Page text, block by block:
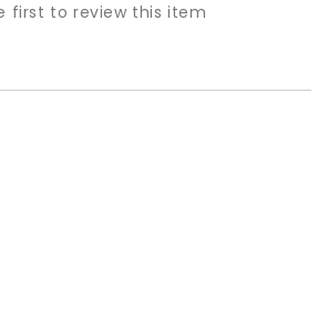
first to review this item